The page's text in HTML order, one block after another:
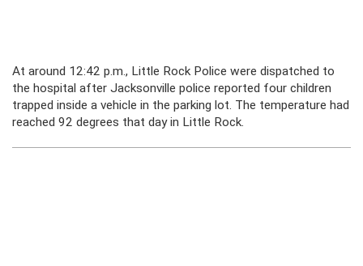
At around 12:42 p.m., Little Rock Police were dispatched to
the hospital after Jacksonville police reported four children
trapped inside a vehicle in the parking lot. The temperature had
reached 92 degrees that day in Little Rock.